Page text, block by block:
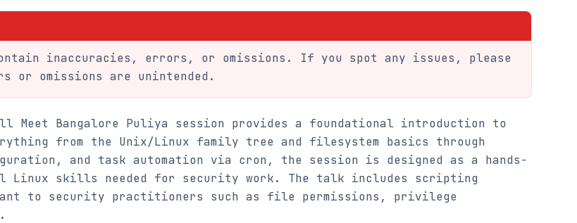
inaccuracies, errors, or omissions. If you spot any issues, please
omissions are unintended.
Meet Bangalore Puliya session provides a foundational introduction to
from the Unix/Linux family tree and filesystem basics through
and task automation via cron, the session is designed as a hands-
Linux skills needed for security work. The talk includes scripting
to security practitioners such as file permissions, privilege